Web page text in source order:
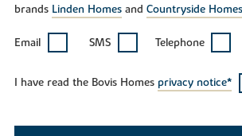
brands Linden Homesand Countryside Homes
Email SMS Telephone
I have read the Bovis Homes privacy notice*